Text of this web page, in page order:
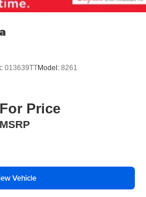
013639TTModel: 8261
Price
MSRP
Vehicle